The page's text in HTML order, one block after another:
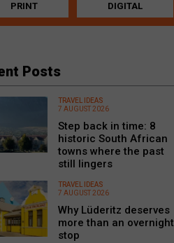
PRINT DIGITAL
Posts
TRAVEL IDEAS
7 AUGUST 2026
Step back in time: 8
historic South African
towns where the past
still lingers
TRAVEL IDEAS
7 AUGUST 2026
Why Lüderitz deserves
more than an overnight
stop